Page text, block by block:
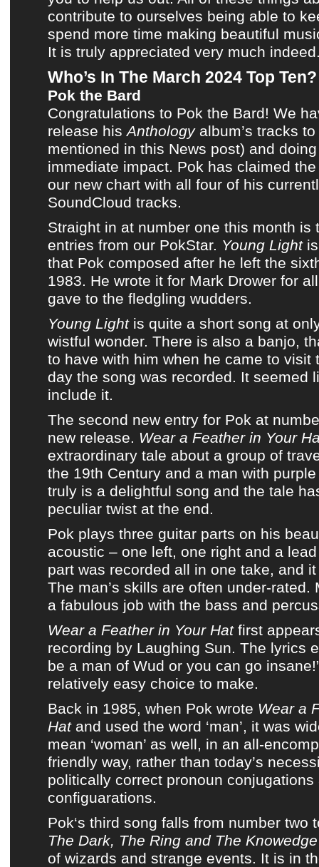
contribute to ourselves being able to
spend more time making beautiful
It is truly appreciated very much
Who’s In The March 2024 Top Ten?
Pok the Bard
Congratulations to Pok the Bard! We
release hisAnthologyalbum’s tracks to
mentioned in this News post) and
immediate impact. Pok has claimed
our new chart with all four of his
SoundCloud tracks.
Straight in at number one this month is
entries from our PokStar. Young Lightis
that Pok composed after he left the
1983. He wrote it for Mark Drower for
gave to the fledgling wudders.
Young Lightis quite a short song at
wistful wonder. There is also a banjo,
to have with him when he came to visit
day the song was recorded. It seemed
include it.
The second new entry for Pok at
new release. Wear a Feather in Your
extraordinary tale about a group of
the 19th Century and a man with
truly is a delightful song and the tale
peculiar twist at the end.
Pok plays three guitar parts on his
acoustic – one left, one right and a
part was recorded all in one take, and
The man’s skills are often under-rated.
a fabulous job with the bass and
Wear a Feather in Your Hatfirst
recording by Laughing Sun. The lyrics
be a man of Wud or you can go
relatively easy choice to make.
Back in 1985, when Pok wrote Wear a
Hatand used the word ‘man’, it was
mean ‘woman’ as well, in an all-
friendly way, rather than today’s
politically correct pronoun conjugations
configuarations.
Pok‘s third song falls from number two
The Dark, The Ring and The Knowedge
of wizards and strange events. It is in